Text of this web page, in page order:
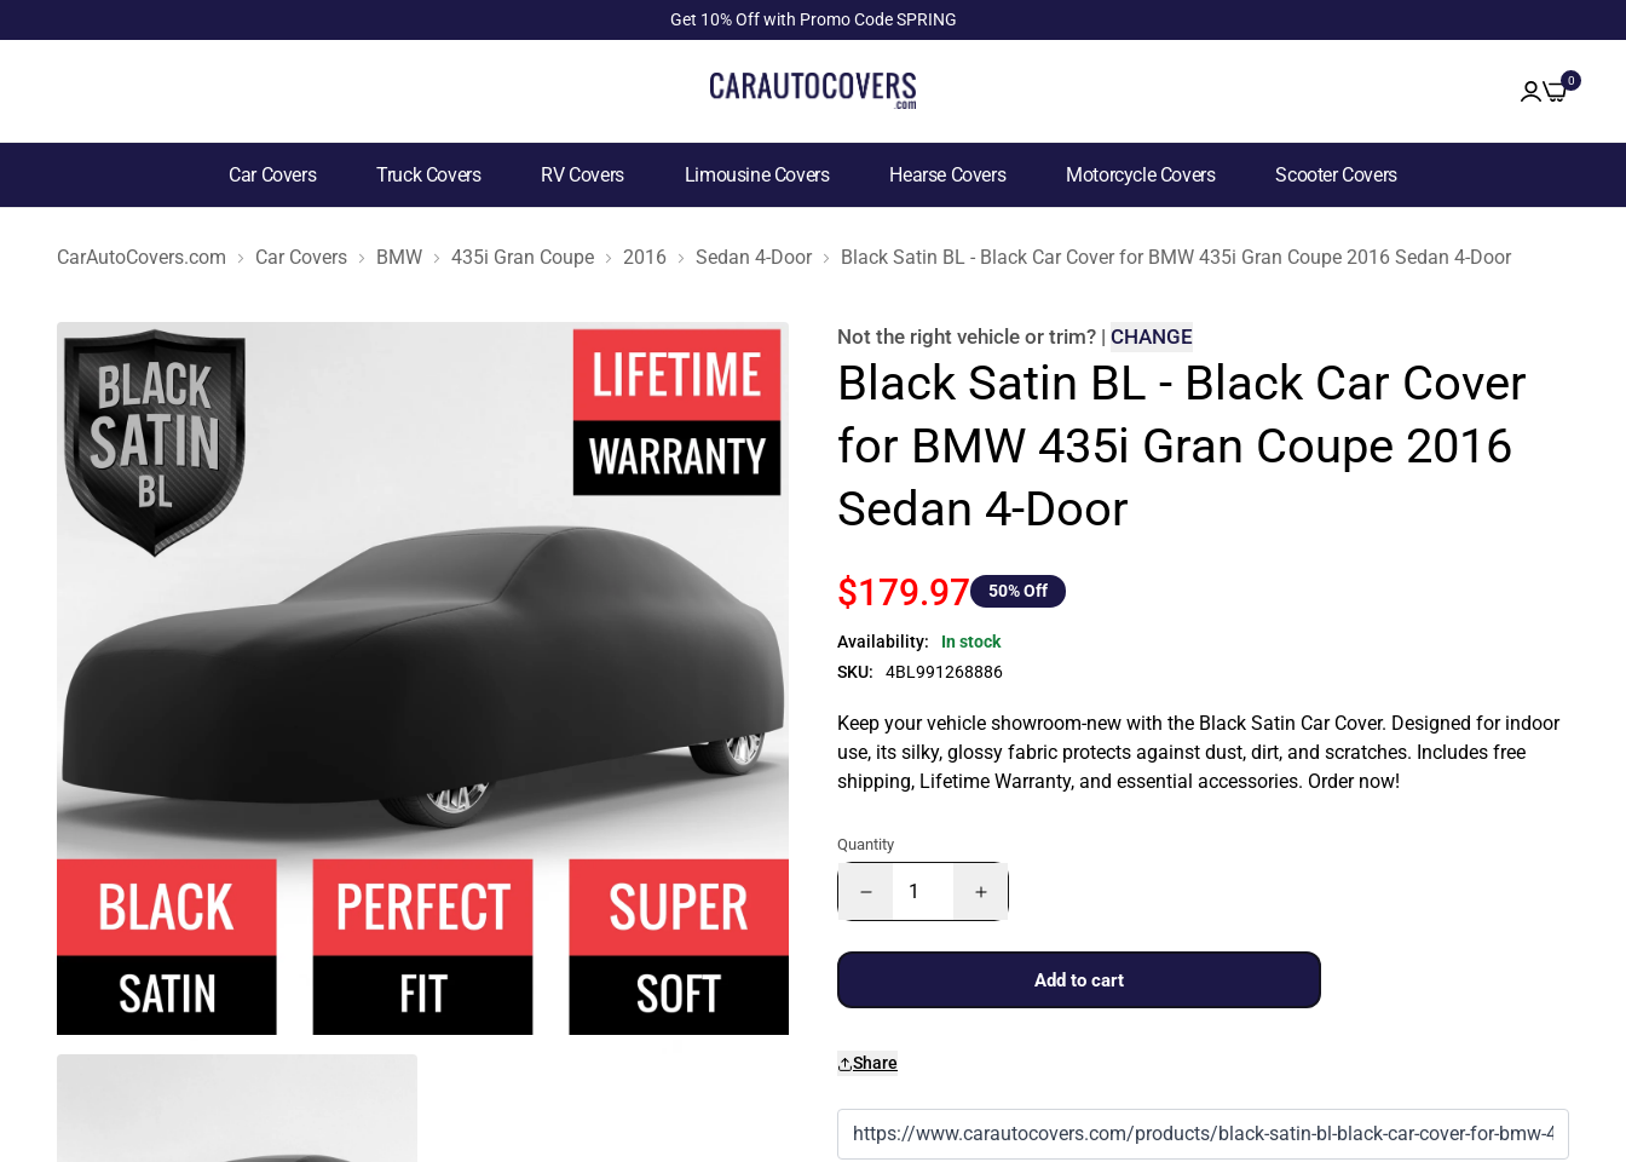
Get 10% Off with Promo Code SPRING
0
Car Covers Truck Covers RV Covers Limousine Covers Hearse Covers Motorcycle Covers Scooter Covers
CarAutoCovers.com Car Covers BMW 435i Gran Coupe 2016 Sedan 4-Door Black Satin BL - Black Car Cover for BMW 435i Gran Coupe 2016 Sedan 4-Door
Not the right vehicle or trim? | CHANGE
Black Satin BL - Black Car Cover
for BMW 435i Gran Coupe 2016
Sedan 4-Door
$179.97 50% Off
Availability:
In stock
SKU:
4BL991268886
Keep your vehicle showroom-new with the Black Satin Car Cover. Designed for indoor
use, its silky, glossy fabric protects against dust, dirt, and scratches. Includes free
shipping, Lifetime Warranty, and essential accessories. Order now!
Quantity
Add to cart
Share